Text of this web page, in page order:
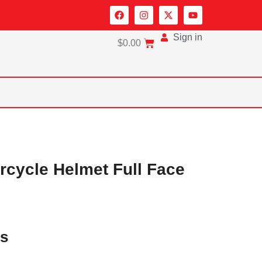
Sign in
$0.00
Helmet Full Face